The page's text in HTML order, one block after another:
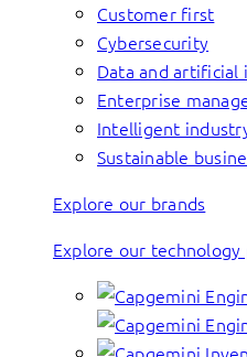
Customer first
Cybersecurity
Data and artificial
Enterprise
Intelligent
Sustainable
Explore our brands
Explore our technology